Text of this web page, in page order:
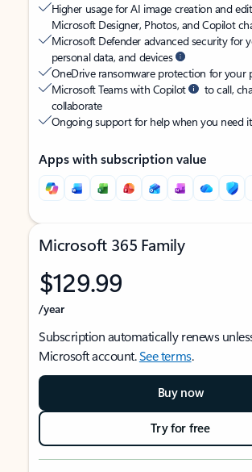
Higher usage for AI image creation and
Microsoft Designer, Photos, and Copilot
Microsoft Defender advanced security for
personal data, and devices
OneDrive ransomware protection for your
Microsoft Teams with Copilot
to call,
collaborate
Ongoing support for help when you need it
Apps with subscription value
Microsoft 365 Family
$129.99
/year
Subscription automatically renews
Microsoft account.See terms.
Buy now
Try for free